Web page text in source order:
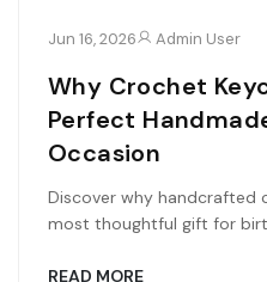
Jun 16, 2026 Admin User
Why Crochet
Perfect
Occasion
Discover why handcrafted
most thoughtful gift for
READ MORE